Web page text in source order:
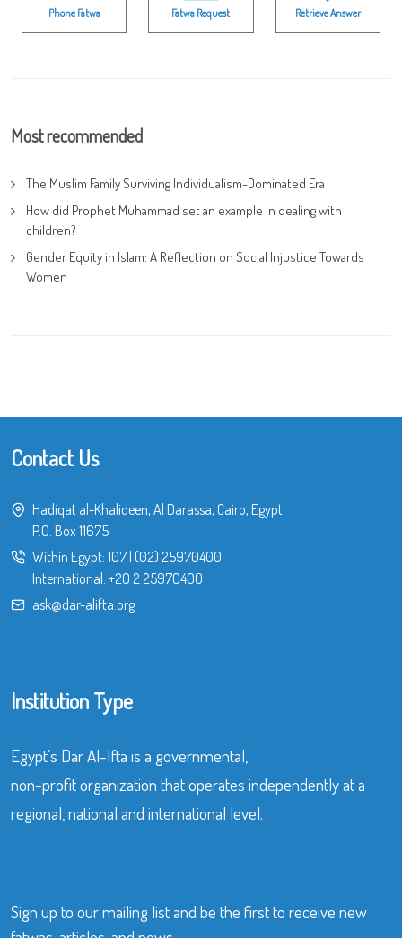
Phone Fatwa Fatwa Request Retrieve Answer
Most recommended
The Muslim Family Surviving Individualism-Dominated Era
How did Prophet Muhammad set an example in dealing with
children?
Gender Equity in Islam: A Reflection on Social Injustice Towards
Women
Contact Us
Hadiqat al-Khalideen, Al Darassa, Cairo, Egypt
P.O. Box 11675
Within Egypt: 107| (02) 25970400
International: +20 2 25970400
ask@dar-alifta.org
Institution Type
Egypt’s Dar Al-Ifta is a governmental,
non-profit organization that operates independently at a
regional, national and international level.
Sign up to our mailing list and be the first to receive new